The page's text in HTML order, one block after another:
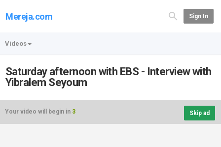
Mereja.com Sign In
Videos
Saturday afternoon with EBS - Interview with
Yibralem Seyoum
Your video will begin in 3 Skip ad